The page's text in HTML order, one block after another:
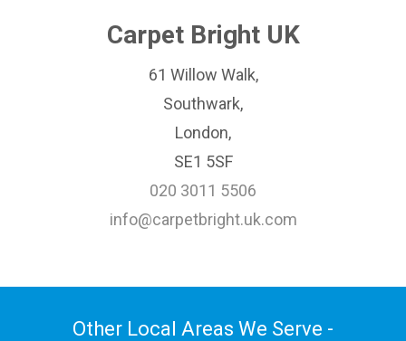
Carpet Bright UK
61 Willow Walk,
Southwark,
London,
SE1 5SF
020 3011 5506
info@carpetbright.uk.com
Other Local Areas We Serve -